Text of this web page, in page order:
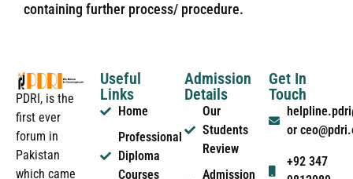
containing further process/ procedure.
PDRI, is the
first ever
forum in
Pakistan
which came
Useful
Links
Home
Professional
Diploma
Courses
Admission
Details
Our
Students
Review
Admission
Get In
Touch
or
+92 347